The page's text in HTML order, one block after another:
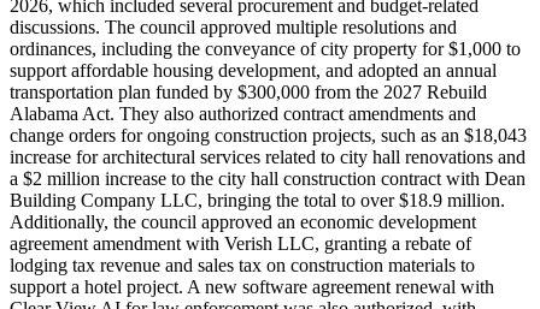
2026, which included several procurement and budget-related
discussions. The council approved multiple resolutions and
ordinances, including the conveyance of city property for $1,000 to
support affordable housing development, and adopted an annual
transportation plan funded by $300,000 from the 2027 Rebuild
Alabama Act. They also authorized contract amendments and
change orders for ongoing construction projects, such as an $18,043
increase for architectural services related to city hall renovations and
a $2 million increase to the city hall construction contract with Dean
Building Company LLC, bringing the total to over $18.9 million.
Additionally, the council approved an economic development
agreement amendment with Verish LLC, granting a rebate of
lodging tax revenue and sales tax on construction materials to
support a hotel project. A new software agreement renewal with